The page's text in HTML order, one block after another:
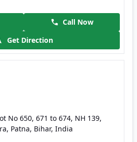
Call Now
Get Direction
No 650, 671 to 674, NH 139,
Patna, Bihar, India